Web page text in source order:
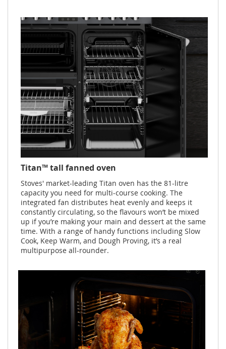
Titan™ tall fanned oven
Stoves' market-leading Titan oven has the 81-litre
capacity you need for multi-course cooking. The
integrated fan distributes heat evenly and keeps it
constantly circulating, so the flavours won’t be mixed
up if you’re making your main and dessert at the same
time. With a range of handy functions including Slow
Cook, Keep Warm, and Dough Proving, it’s a real
multipurpose all-rounder.